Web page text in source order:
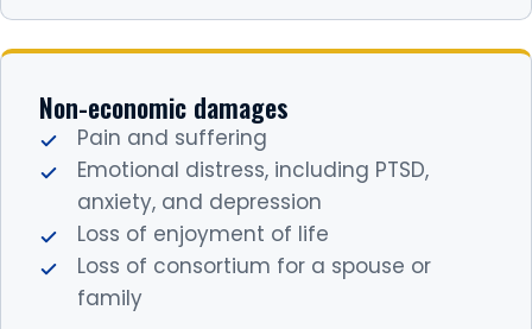
Non-economic damages
Pain and suffering
Emotional distress, including PTSD,
anxiety, and depression
Loss of enjoyment of life
Loss of consortium for a spouse or
family